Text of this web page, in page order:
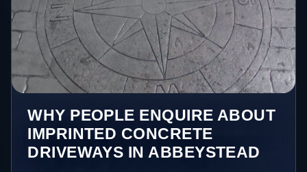
WHY PEOPLE ENQUIRE ABOUT
IMPRINTED CONCRETE
DRIVEWAYS IN ABBEYSTEAD